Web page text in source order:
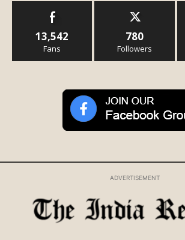
13,542
Fans
780
Followers
ADVERTISEMENT